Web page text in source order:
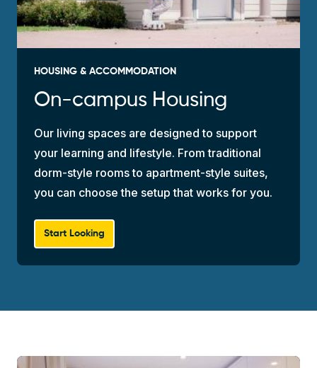
HOUSING & ACCOMMODATION
On-campus Housing
Our living spaces are designed to support
your learning and lifestyle. From traditional
dorm-style rooms to apartment-style suites,
you can choose the setup that works for you.
Start Looking